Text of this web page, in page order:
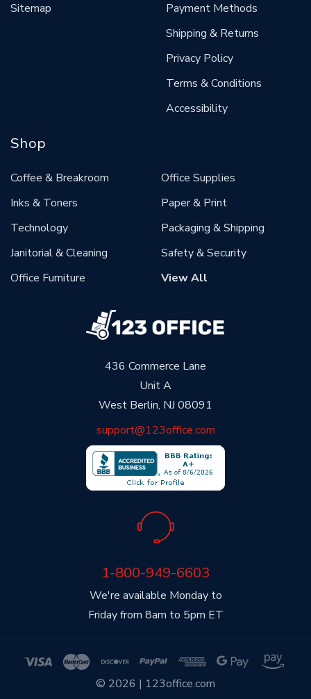
436 Commerce Lane
Unit A
West Berlin, NJ 08091
support@123office.com
We're available Monday to
Friday from 8am to 5pm ET
1-800-949-6603
Sitemap
Payment Methods
Shipping & Returns
Privacy Policy
Terms & Conditions
Accessibility
Shop
Coffee & Breakroom
Inks & Toners
Technology
Janitorial & Cleaning
Office Furniture
Office Supplies
Paper & Print
Packaging & Shipping
Safety & Security
View All
© 2026 | 123office.com